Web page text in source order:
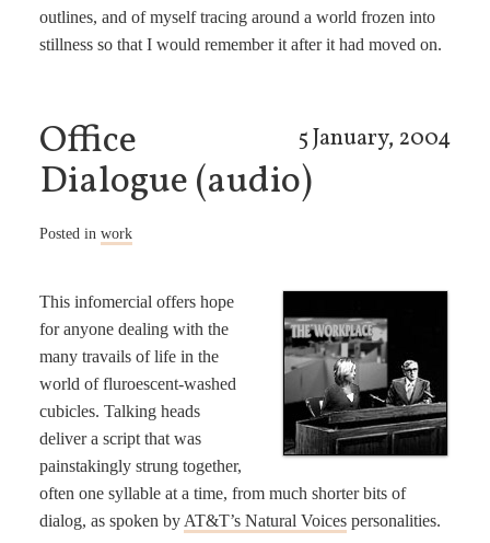
outlines, and of myself tracing around a world frozen into
stillness so that I would remember it after it had moved on.
5 January, 2004
Office
Dialogue (audio)
Posted in work
This infomercial offers hope
for anyone dealing with the
many travails of life in the
world of fluroescent-washed
cubicles. Talking heads
deliver a script that was
painstakingly strung together,
often one syllable at a time, from much shorter bits of
dialog, as spoken by AT&T’s Natural Voicespersonalities.